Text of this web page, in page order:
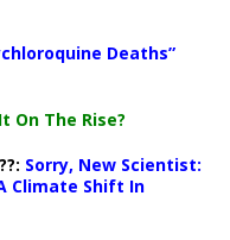
Deaths”
On The Rise?
Sorry, New Scientist:
Climate Shift In